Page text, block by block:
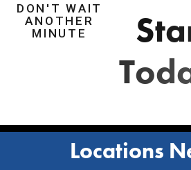
DON'T WAIT
ANOTHER
MINUTE
Sta
Tod
Locations